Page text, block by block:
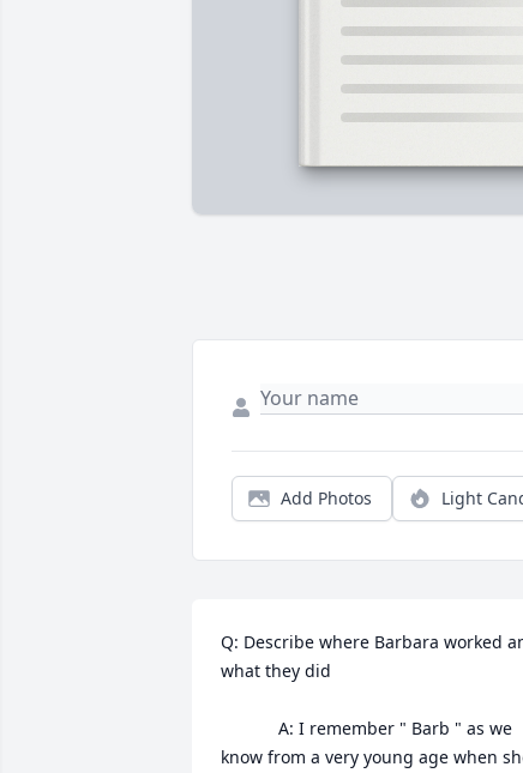
Add Photos Light
Q: Describe where Barbara worked
what they did
know from a very young age when